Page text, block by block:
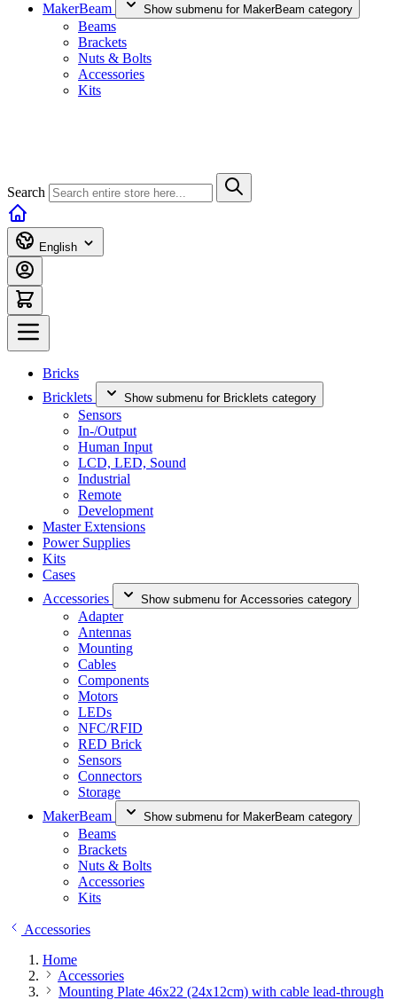
MakerBeam
Show submenu for MakerBeam category
Beams
Brackets
Nuts & Bolts
Accessories
Kits
Search
English
Bricks
Bricklets
Show submenu for Bricklets category
Sensors
In-/Output
Human Input
LCD, LED, Sound
Industrial
Remote
Development
Master Extensions
Power Supplies
Kits
Cases
Accessories
Show submenu for Accessories category
Adapter
Antennas
Mounting
Cables
Components
Motors
LEDs
NFC/RFID
RED Brick
Sensors
Connectors
Storage
MakerBeam
Show submenu for MakerBeam category
Beams
Brackets
Nuts & Bolts
Accessories
Kits
Accessories
Home
Accessories
Mounting Plate 46x22 (24x12cm) with cable lead-through